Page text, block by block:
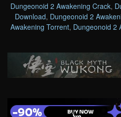
Dungeonoid 2 Awakening Crack,
Download, Dungeonoid 2
Awakening Torrent, Dungeonoid 2